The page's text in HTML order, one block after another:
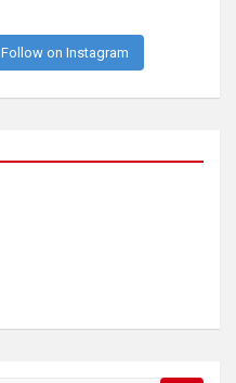
Follow on Instagram